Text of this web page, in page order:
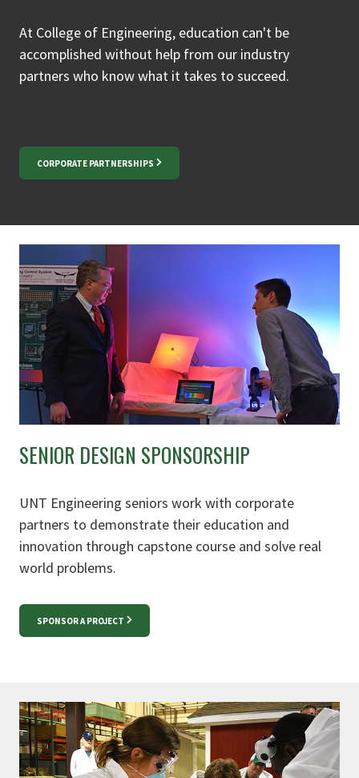
At College of Engineering, education can't be
accomplished without help from our industry
partners who know what it takes to succeed.
CORPORATE PARTNERSHIPS
SENIOR DESIGN SPONSORSHIP
UNT Engineering seniors work with corporate
partners to demonstrate their education and
innovation through capstone course and solve real
world problems.
SPONSOR A PROJECT